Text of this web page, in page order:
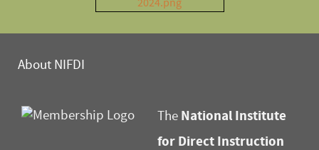
About NIFDI
The National Institute
for Direct Instruction